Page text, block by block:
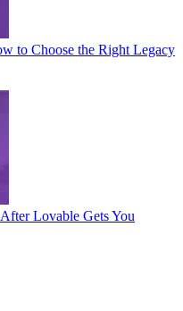
to Choose the Right Legacy
Lovable Gets You